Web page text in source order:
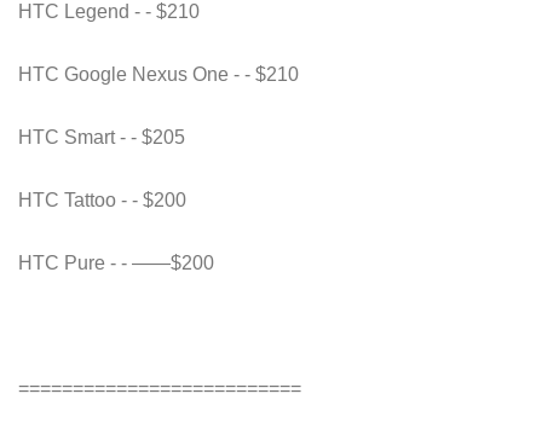
HTC Legend - - $210
HTC Google Nexus One - - $210
HTC Smart - - $205
HTC Tattoo - - $200
HTC Pure - - ——$200
==========================